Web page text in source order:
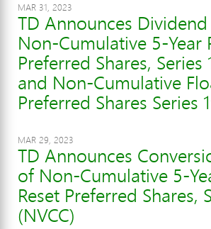
MAR 31, 2023
TD Announces
Non-Cumulative 5-Year
Preferred Shares, Series
and Non-Cumulative
Preferred Shares Series
MAR 29, 2023
TD Announces
of Non-Cumulative 5-
Reset Preferred Shares,
(NVCC)